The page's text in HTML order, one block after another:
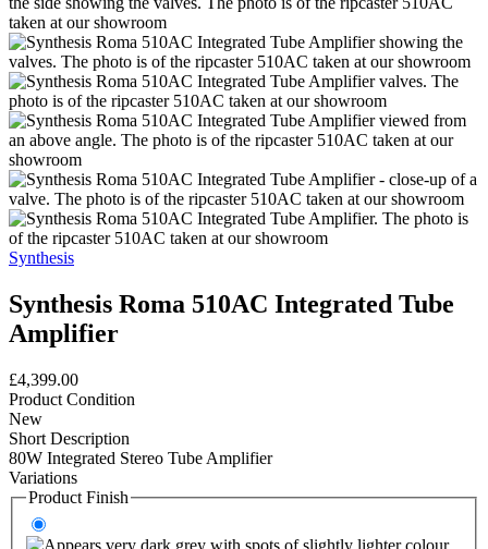
Synthesis
Synthesis Roma 510AC Integrated Tube
Amplifier
£4,399.00
Product Condition
New
Short Description
80W Integrated Stereo Tube Amplifier
Variations
Product Finish